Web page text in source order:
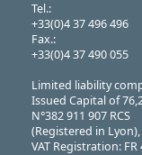
Tel.:
+33(0)4 37 496 496
Fax.:
+33(0)4 37 490 055
Limited liability
Issued Capital of
N°382 911 907 RCS
(Registered in
VAT Registration: FR